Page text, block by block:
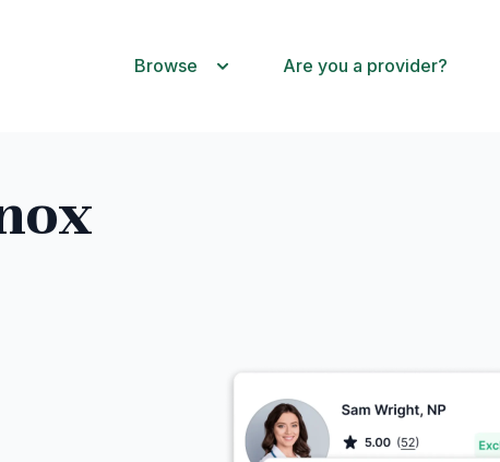
Browse Are you a provider?